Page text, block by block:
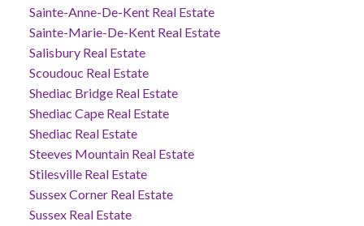
Sainte-Anne-De-Kent Real Estate
Sainte-Marie-De-Kent Real Estate
Salisbury Real Estate
Scoudouc Real Estate
Shediac Bridge Real Estate
Shediac Cape Real Estate
Shediac Real Estate
Steeves Mountain Real Estate
Stilesville Real Estate
Sussex Corner Real Estate
Sussex Real Estate